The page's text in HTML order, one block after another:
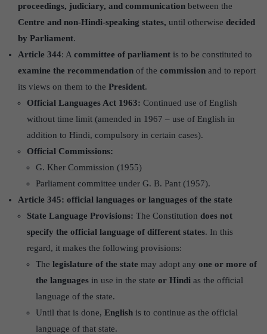
proceedings, judiciary, and communication between the
Centre and non-Hindi-speaking states, until otherwise decided
by Parliament.
Article 344: A committee of parliament is to be constituted to
examine the recommendation of the commission and to report
its views on them to the President.
Official Languages Act 1963: Continued use of English
without time limit (amended in 1967 – use of English in
addition to Hindi, compulsory in certain cases).
Official Commissions:
G. Kher Commission (1955)
Parliament committee under G. B. Pant (1957).
Article 345: official languages or languages of the state
State Language Provisions: The Constitution does not
specify the official language of different states. In this
regard, it makes the following provisions:
The legislature of the state may adopt any one or more of
the languages in use in the state or Hindi as the official
language of the state.
Until that is done, English is to continue as the official
language of that state.